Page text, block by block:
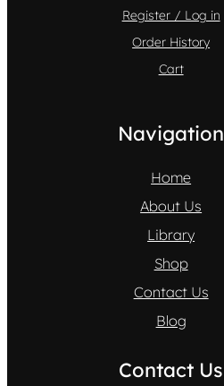
Register / Log in
Order History
Cart
Navigation
Home
About Us
Library
Shop
Contact Us
Blog
Contact Us